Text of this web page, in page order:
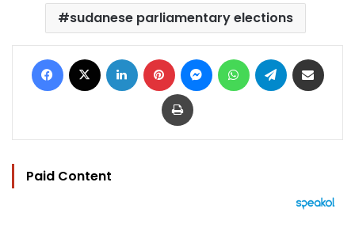
sudanese parliamentary elections
Facebook LinkedIn Pinterest MessengerWhatsAppTelegram
Print
Paid Content